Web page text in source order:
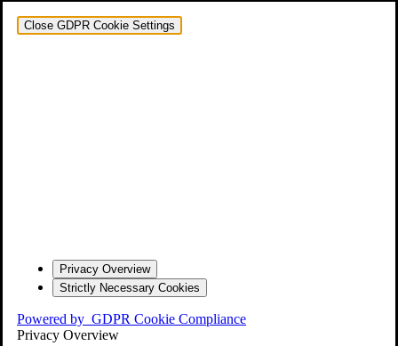
Close GDPR Cookie Settings
Privacy Overview
Strictly Necessary Cookies
Powered by GDPR Cookie Compliance
Privacy Overview